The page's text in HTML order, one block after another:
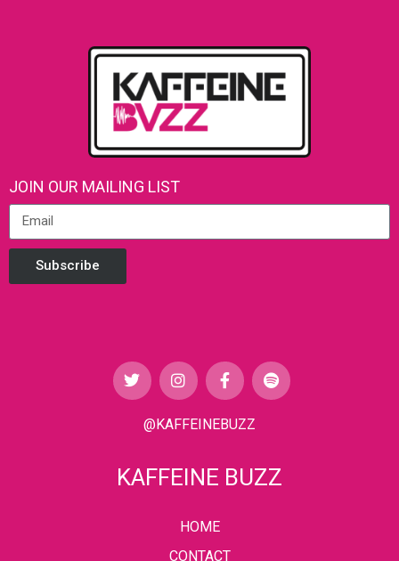
JOIN OUR MAILING LIST
Subscribe
@KAFFEINEBUZZ
KAFFEINE BUZZ
HOME
CONTACT